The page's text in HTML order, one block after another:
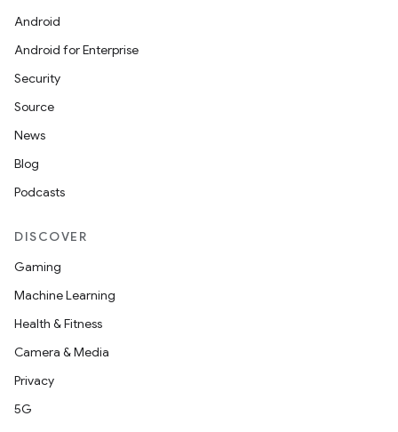
Android
Android for Enterprise
Security
Source
News
Blog
Podcasts
DISCOVER
Gaming
Machine Learning
Health & Fitness
Camera & Media
Privacy
5G